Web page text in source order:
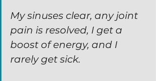
My sinuses clear, any joint
pain is resolved, I get a
boost of energy, and I
rarely get sick.